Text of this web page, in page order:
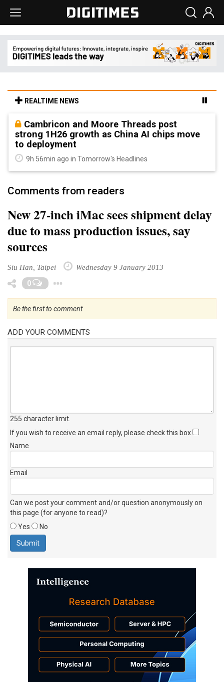
REALTIME NEWS
Cambricon and Moore Threads post
strong 1H26 growth as China AI chips move
to deployment
9h 56min ago in Tomorrow's Headlines
Comments from readers
New 27-inch iMac sees shipment delay
due to mass production issues, say
sources
Siu Han, Taipei Wednesday 9 January 2013
0
Be the first to comment
ADD YOUR COMMENTS
255 character limit
If you wish to receive an email reply, please check this box
Name
Email
Can we post your comment and/or question anonymously on
this page (for anyone to read)?
Yes
No